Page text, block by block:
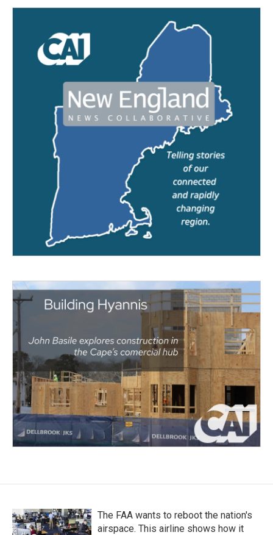
The FAA wants to reboot the nation's
airspace. This airline shows how it